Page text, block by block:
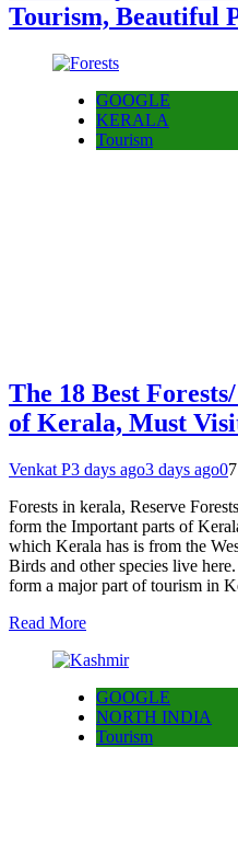
Tourism, Beautiful
GOOGLE
KERALA
Tourism
The 18 Best
of Kerala, Must
Venkat P3 days ago3 days ago0
Forests in kerala, Reserve
form the Important parts of
which Kerala has is from the
Birds and other species live
form a major part of tourism in
Read More
GOOGLE
NORTH INDIA
Tourism